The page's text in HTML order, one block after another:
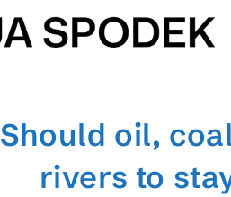
Should oil,
rivers to